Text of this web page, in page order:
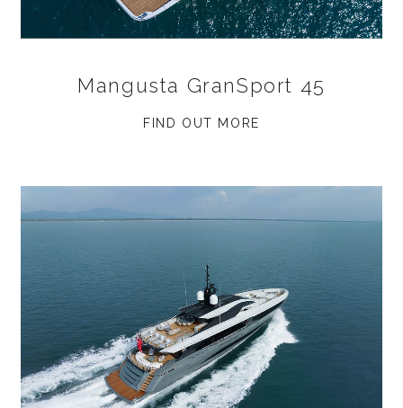
Mangusta GranSport 45
FIND OUT MORE